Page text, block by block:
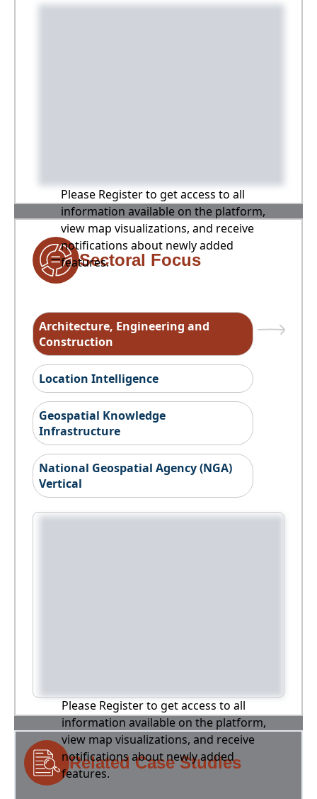
Please Register to get access to all
information available on the platform,
view map visualizations, and receive
notifications about newly added
features.
Sectoral Focus
Architecture, Engineering and
Construction
Location Intelligence
Geospatial Knowledge
Infrastructure
National Geospatial Agency (NGA)
Vertical
Please Register to get access to all
information available on the platform,
view map visualizations, and receive
notifications about newly added
features.
Related Case Studies